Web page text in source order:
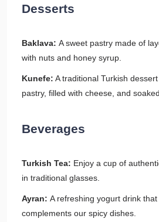
Desserts
Baklava: A sweet pastry made of
with nuts and honey syrup.
Kunefe: A traditional Turkish
pastry, filled with cheese, and
Beverages
Turkish Tea: Enjoy a cup of
in traditional glasses.
Ayran: A refreshing yogurt drink
complements our spicy dishes.